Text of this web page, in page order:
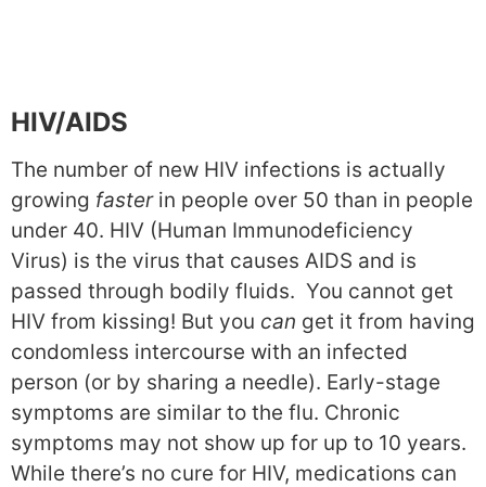
HIV/AIDS
The number of new HIV infections is actually
growing fasterin people over 50 than in people
under 40. HIV (Human Immunodeficiency
Virus) is the virus that causes AIDS and is
passed through bodily fluids. You cannot get
HIV from kissing! But you can get it from having
condomless intercourse with an infected
person (or by sharing a needle). Early-stage
symptoms are similar to the flu. Chronic
symptoms may not show up for up to 10 years.
While there’s no cure for HIV, medications can